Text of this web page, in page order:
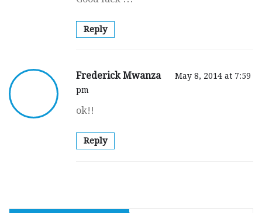
Reply
Frederick Mwanza
May 8, 2014 at 7:59
pm
ok!!
Reply